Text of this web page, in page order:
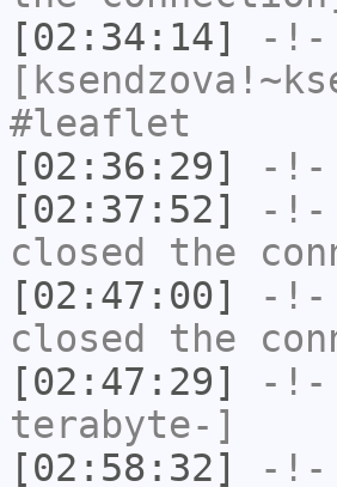
[02:34:14]
-!-
#leaflet
[02:36:29]
-!-
[02:37:52]
-!-
closed the
[02:47:00]
-!-
closed the
[02:47:29]
-!-
terabyte-]
[02:58:32]
-!-